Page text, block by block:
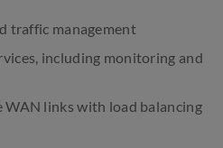
traffic management
including monitoring and
links with load balancing